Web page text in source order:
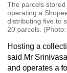
The parcels
operating a
distributing five to
20 parcels.
Hosting a
said Mr
and operates a